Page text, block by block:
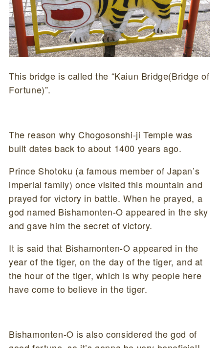
This bridge is called the “Kaiun Bridge(Bridge of
Fortune)”.
The reason why Chogosonshi-ji Temple was
built dates back to about 1400 years ago.
Prince Shotoku (a famous member of Japan’s
imperial family) once visited this mountain and
prayed for victory in battle. When he prayed, a
god named Bishamonten-O appeared in the sky
and gave him the secret of victory.
It is said that Bishamonten-O appeared in the
year of the tiger, on the day of the tiger, and at
the hour of the tiger, which is why people here
have come to believe in the tiger.
Bishamonten-O is also considered the god of